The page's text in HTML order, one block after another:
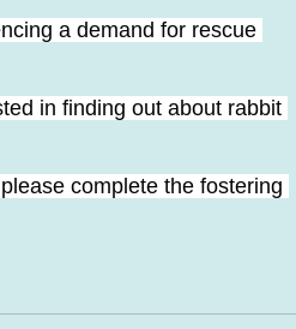
a demand for rescue
in finding out about rabbit
complete the fostering